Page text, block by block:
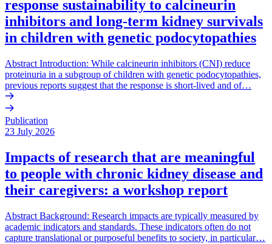
response sustainability to calcineurin
inhibitors and long-term kidney survivals
in children with genetic podocytopathies
Abstract Introduction: While calcineurin inhibitors (CNI) reduce
proteinuria in a subgroup of children with genetic podocytopathies,
previous reports suggest that the response is short-lived and of…
Publication
23 July 2026
Impacts of research that are meaningful
to people with chronic kidney disease and
their caregivers: a workshop report
Abstract Background: Research impacts are typically measured by
academic indicators and standards. These indicators often do not
capture translational or purposeful benefits to society, in particular…